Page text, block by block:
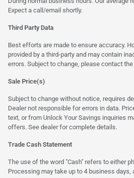
Expect a call/email shortly.
Third Party Data
Best efforts are made to ensure accuracy.
provided by a third-party and may contain
errors. Subject to change, please contact
Sale Price(s)
Subject to change without notice, requires
Dealer not responsible for errors in data.
text, or from Unlock Your Savings inquiries
offers. See dealer for complete details.
Trade Cash Statement
The use of the word "Cash" refers to either
Processing may take up to 4 business days,